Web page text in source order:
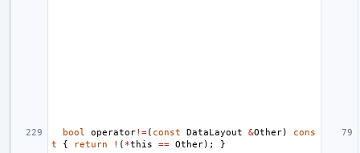
bool operator!=( const DataLayout &Other)
cons
t
{ return ! ( *this == Other); }